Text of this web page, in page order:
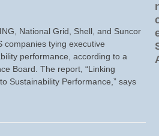
National Grid, Shell, and Suncor
companies tying executive
performance, according to a
Board. The report, “Linking
Sustainability Performance,” says